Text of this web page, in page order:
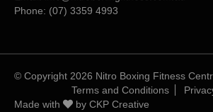
Phone: (07) 3359 4993
© Copyright 2026 Nitro Boxing Fitness
Terms and Conditions
Made with
by CKP Creative